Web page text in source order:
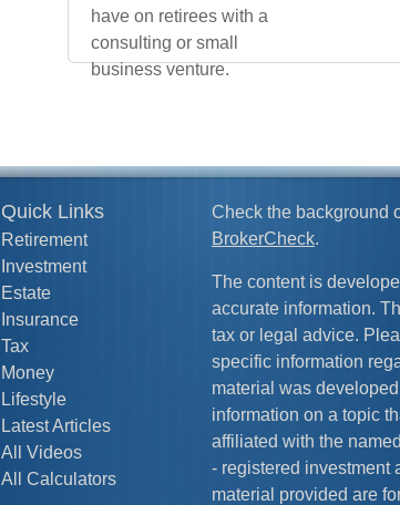
have on retirees with a
consulting or small
business venture.
Check the background
BrokerCheck.
The content is
accurate information.
tax or legal advice.
specific information
material was
information on a topic
affiliated with the
- registered investment
material provided are
Quick Links
Retirement
Investment
Estate
Insurance
Tax
Money
Lifestyle
Latest Articles
All Videos
All Calculators